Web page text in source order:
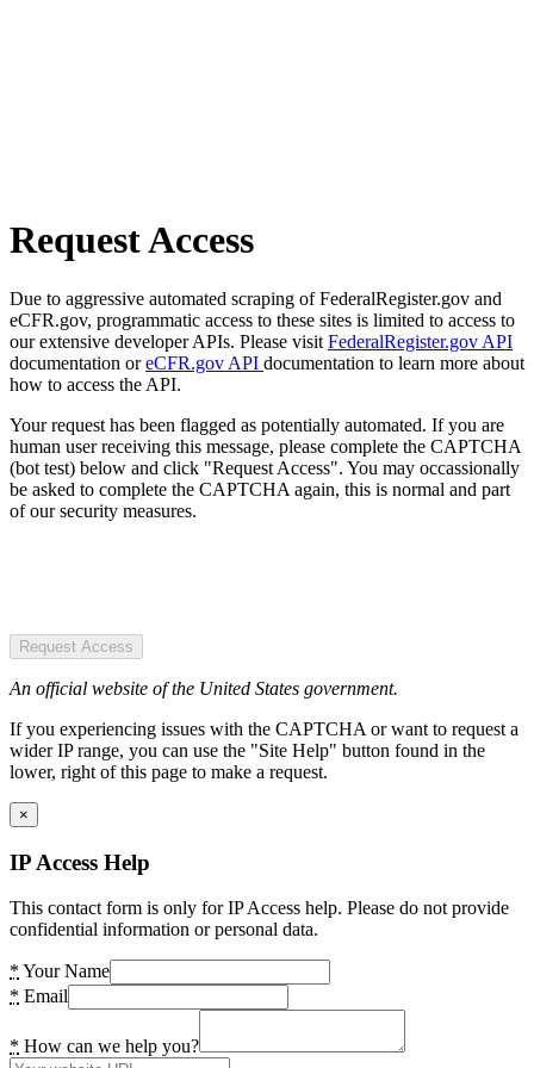
Request Access
Due to aggressive automated scraping of FederalRegister.gov and
eCFR.gov, programmatic access to these sites is limited to access to
our extensive developer APIs. Please visit FederalRegister.gov API
documentation oreCFR.gov API documentation to learn more about
how to access the API.
Your request has been flagged as potentially automated. If you are
human user receiving this message, please complete the CAPTCHA
(bot test) below and click "Request Access". You may occassionally
be asked to complete the CAPTCHA again, this is normal and part
of our security measures.
Request Access
An official website of the United States government.
If you experiencing issues with the CAPTCHA or want to request a
wider IP range, you can use the "Site Help" button found in the
lower, right of this page to make a request.
×
IP Access Help
This contact form is only for IP Access help. Please do not provide
confidential information or personal data.
* Your Name
* Email
* How can we help you?